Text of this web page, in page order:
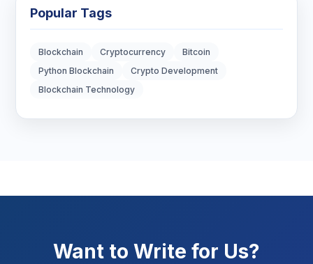
Digital Strategy
Popular Tags
Blockchain Cryptocurrency
Bitcoin
Python Blockchain
Crypto Development
Blockchain Technology
Want to Write for Us?